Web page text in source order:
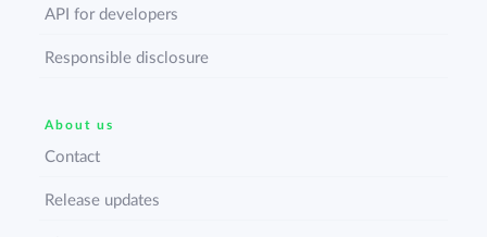
API for developers
Responsible disclosure
About us
Contact
Release updates